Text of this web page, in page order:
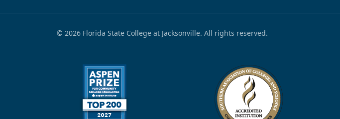
© 2026 Florida State College at Jacksonville. All rights reserved.